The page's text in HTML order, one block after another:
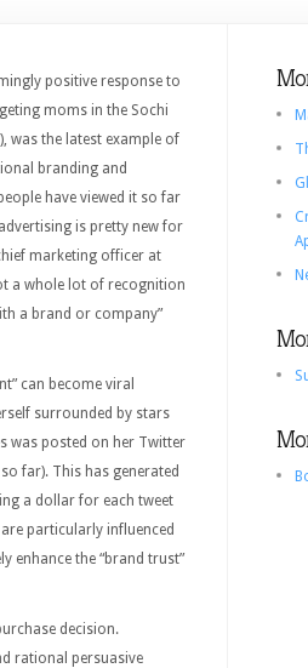
positive response to
moms in the Sochi
was the latest example of
branding and
have viewed it so far
is pretty new for
marketing officer at
a whole lot of recognition
a brand or company”
can become viral
surrounded by stars
was posted on her Twitter
far). This has generated
a dollar for each tweet
particularly influenced
enhance the “brand trust”
decision.
rational persuasive